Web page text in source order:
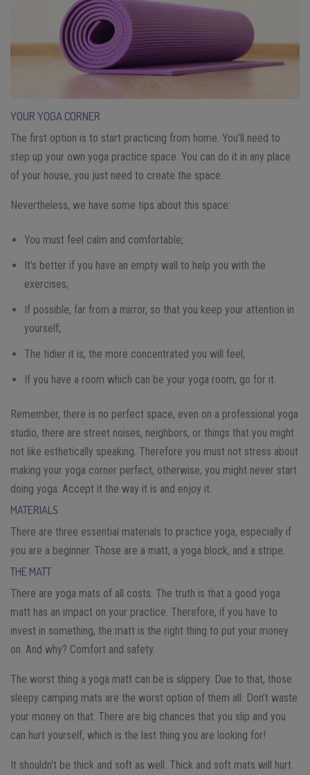
YOUR YOGA CORNER
The first option is to start practicing from home. You’ll need to
step up your own yoga practice space. You can do it in any place
of your house, you just need to create the space.
Nevertheless, we have some tips about this space:
You must feel calm and comfortable;
It’s better if you have an empty wall to help you with the
exercises;
If possible, far from a mirror, so that you keep your attention in
yourself;
The tidier it is, the more concentrated you will feel;
If you have a room which can be your yoga room, go for it.
Remember, there is no perfect space, even on a professional yoga
studio, there are street noises, neighbors, or things that you might
not like esthetically speaking. Therefore you must not stress about
making your yoga corner perfect, otherwise, you might never start
doing yoga. Accept it the way it is and enjoy it.
MATERIALS
There are three essential materials to practice yoga, especially if
you are a beginner. Those are a matt, a yoga block, and a stripe.
THE MATT
There are yoga mats of all costs. The truth is that a good yoga
matt has an impact on your practice. Therefore, if you have to
invest in something, the matt is the right thing to put your money
on. And why? Comfort and safety.
The worst thing a yoga matt can be is slippery. Due to that, those
sleepy camping mats are the worst option of them all. Don’t waste
your money on that. There are big chances that you slip and you
can hurt yourself, which is the last thing you are looking for!
It shouldn’t be thick and soft as well. Thick and soft mats will hurt